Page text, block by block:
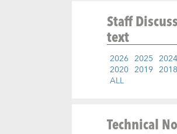
Staff
text
2026 2025 2024
2020 2019 2018
ALL
Technical